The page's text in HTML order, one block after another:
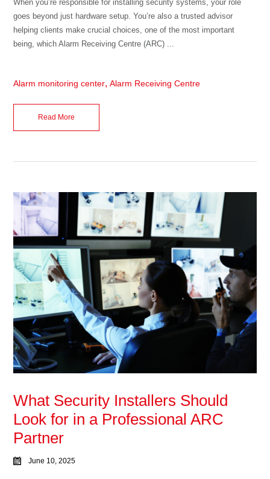
When you’re responsible for installing security systems, your role
goes beyond just hardware setup. You’re also a trusted advisor
helping clients make crucial choices, one of the most important
being, which Alarm Receiving Centre (ARC) ...
Alarm monitoring center,Alarm Receiving Centre
Read More
What Security Installers Should
Look for in a Professional ARC
Partner
June 10, 2025